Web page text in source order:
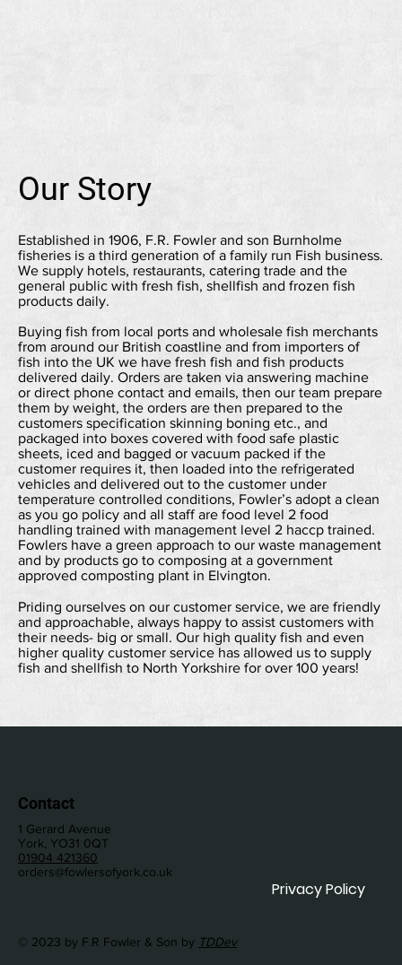
Established in 1906, F.R. Fowler and son Burnholme
fisheries is a third generation of a family run Fish business.
We supply hotels, restaurants, catering trade and the
general public with fresh fish, shellfish and frozen fish
products daily.
Buying fish from local ports and wholesale fish merchants
from around our British coastline and from importers of
fish into the UK we have fresh fish and fish products
delivered daily. Orders are taken via answering machine
or direct phone contact and emails, then our team prepare
them by weight, the orders are then prepared to the
customers specification skinning boning etc., and
packaged into boxes covered with food safe plastic
sheets, iced and bagged or vacuum packed if the
customer requires it, then loaded into the refrigerated
vehicles and delivered out to the customer under
temperature controlled conditions, Fowler’s adopt a clean
as you go policy and all staff are food level 2 food
handling trained with management level 2 haccp trained.
Fowlers have a green approach to our waste management
and by products go to composing at a government
approved composting plant in Elvington.
Priding ourselves on our customer service, we are friendly
and approachable, always happy to assist customers with
their needs- big or small. Our high quality fish and even
higher quality customer service has allowed us to supply
fish and shellfish to North Yorkshire for over 100 years!
Our Story
1 Gerard Avenue
York, YO31 0QT
01904 421360
orders@fowlersofyork.co.uk
Contact
© 2023 by F.R Fowler & Son by TDDev
Privacy Policy